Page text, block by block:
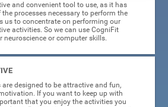
and convenient tool to use, as it has
processes necessary to perform the
us to concentrate on performing our
activities. So we can use CogniFit
neuroscience or computer skills.
designed to be attractive and fun,
If you want to keep up with
that you enjoy the activities you